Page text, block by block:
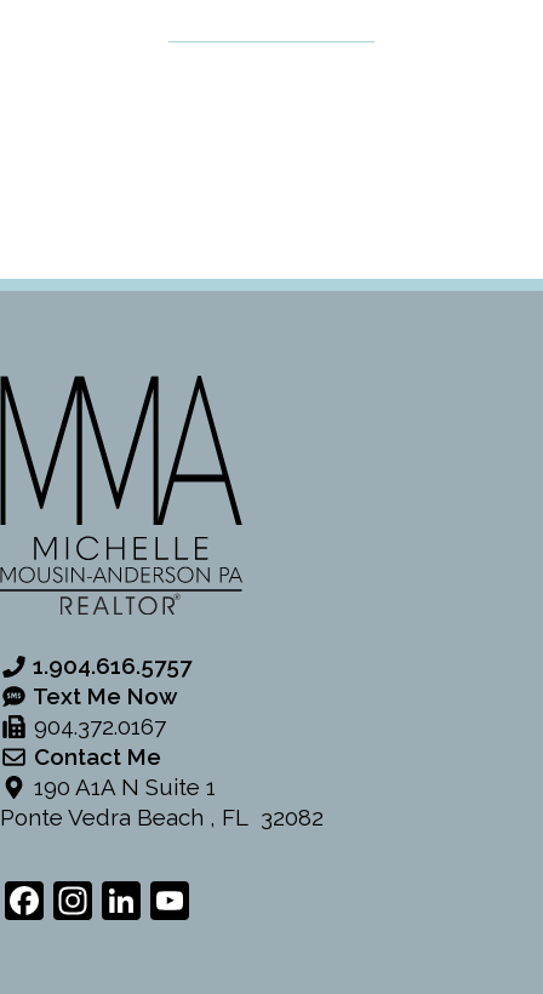
1.904.616.5757
Text Me Now
904.372.0167
Contact Me
190 A1A N Suite 1
Ponte Vedra Beach , FL 32082
Facebook
Instagram
LinkedIn